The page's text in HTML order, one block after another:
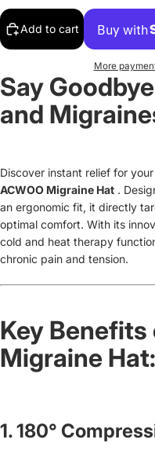
Add to cart
More
Say
and
Discover instant relief for
ACWOO Migraine Hat .
an ergonomic fit, it directly
optimal comfort. With its
cold and heat therapy
chronic pain and tension.
Key Benefits
Migraine Hat:
1.180°